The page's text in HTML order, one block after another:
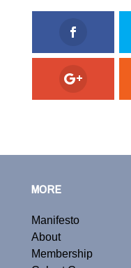
MORE
Manifesto
About
Membership